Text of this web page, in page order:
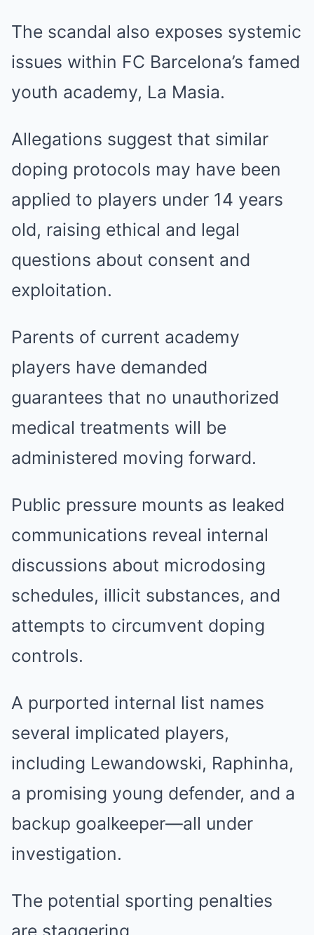
The scandal also exposes systemic
issues within FC Barcelona’s famed
youth academy, La Masia.
Allegations suggest that similar
doping protocols may have been
applied to players under 14 years
old, raising ethical and legal
questions about consent and
exploitation.
Parents of current academy
players have demanded
guarantees that no unauthorized
medical treatments will be
administered moving forward.
Public pressure mounts as leaked
communications reveal internal
discussions about microdosing
schedules, illicit substances, and
attempts to circumvent doping
controls.
A purported internal list names
several implicated players,
including Lewandowski, Raphinha,
a promising young defender, and a
backup goalkeeper—all under
investigation.
The potential sporting penalties
are staggering.